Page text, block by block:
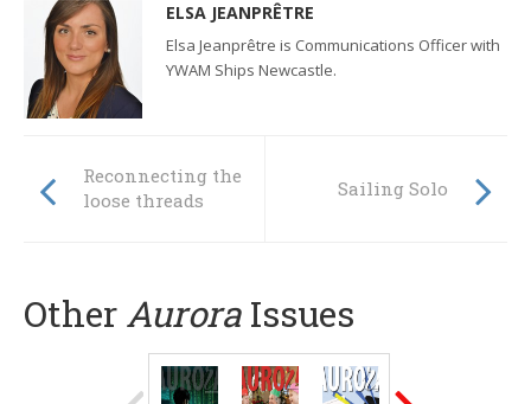
ELSA JEANPRÊTRE
Elsa Jeanprêtre is Communications Officer with
YWAM Ships Newcastle.
Reconnecting the
loose threads
Sailing Solo
Other Aurora Issues